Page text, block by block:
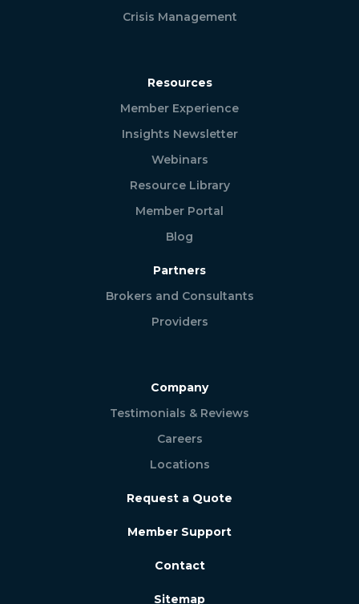
Crisis Management
Resources
Member Experience
Insights Newsletter
Webinars
Resource Library
Member Portal
Blog
Partners
Brokers and Consultants
Providers
Company
Testimonials & Reviews
Careers
Locations
Request a Quote
Member Support
Contact
Sitemap